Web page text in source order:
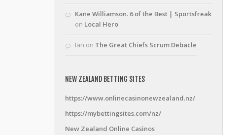
Kane Williamson. 6 of the Best | Sportsfreak
on Local Hero
Ian on The Great Chiefs Scrum Debacle
NEW ZEALAND BETTING SITES
https://www.onlinecasinonewzealand.nz/
https://mybettingsites.com/nz/
New Zealand Online Casinos